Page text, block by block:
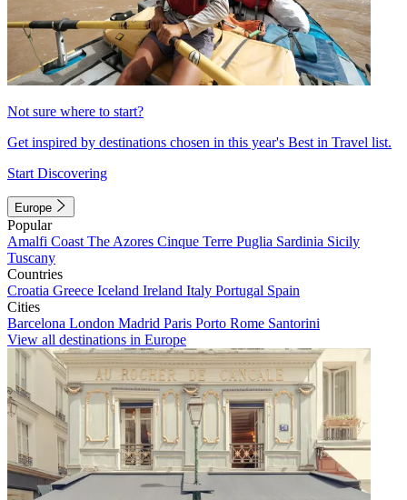
Not sure where to start?
Get inspired by destinations chosen in this year's Best in Travel list.
Start Discovering
Europe
Popular
Amalfi Coast The Azores Cinque Terre Puglia Sardinia Sicily
Tuscany
Countries
Croatia Greece Iceland Ireland Italy Portugal Spain
Cities
Barcelona London Madrid Paris Porto Rome Santorini
View all destinations in Europe